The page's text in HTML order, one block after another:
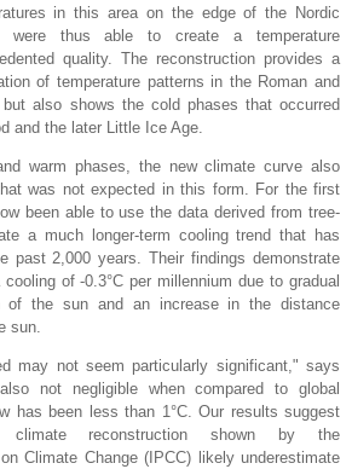
in this area on the edge of the Nordic
were thus able to create a temperature
quality. The reconstruction provides a
of temperature patterns in the Roman and
but also shows the cold phases that occurred
and the later Little Ice Age.
warm phases, the new climate curve also
was not expected in this form. For the first
been able to use the data derived from tree-
a much longer-term cooling trend that has
past 2,000 years. Their findings demonstrate
of -0.3°C per millennium due to gradual
of the sun and an increase in the distance
sun.
may not seem particularly significant," says
not negligible when compared to global
has been less than 1°C. Our results suggest
reconstruction shown by the
Climate Change (IPCC) likely underestimate